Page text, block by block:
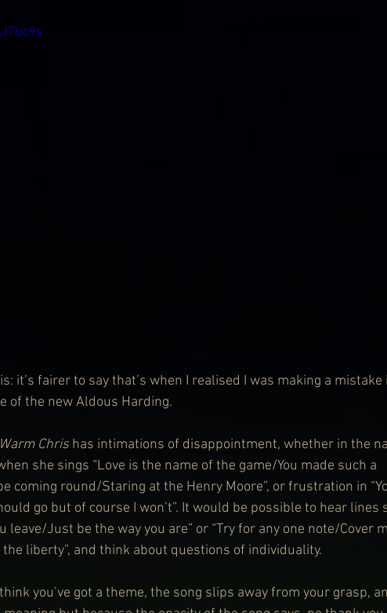
it’s fairer to say that’s when I realised I was making a
of the new Aldous Harding.
Warm Chris has intimations of disappointment, whether in the
she sings “Love is the name of the game/You made such a
coming round/Staring at the Henry Moore”, or frustration in
go but of course I won’t”. It would be possible to hear lines
leave/Just be the way you are” or “Try for any one note/Cover
liberty”, and think about questions of individuality.
you’ve got a theme, the song slips away from your grasp,